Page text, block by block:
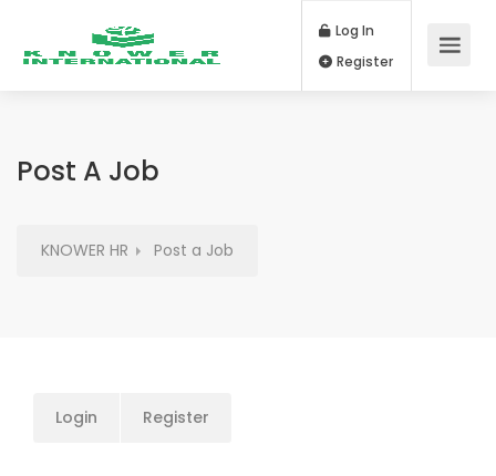
Log In
Post A Job
KNOWER HR Post a Job
Login Register